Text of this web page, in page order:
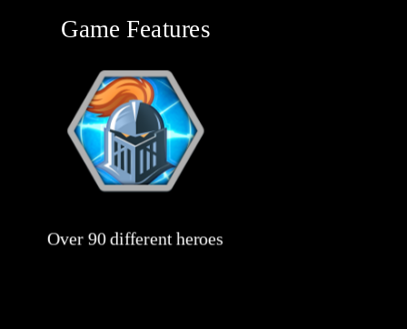
Game Features
Over 90 different heroes